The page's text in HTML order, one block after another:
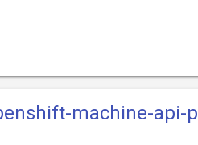
machine-api-